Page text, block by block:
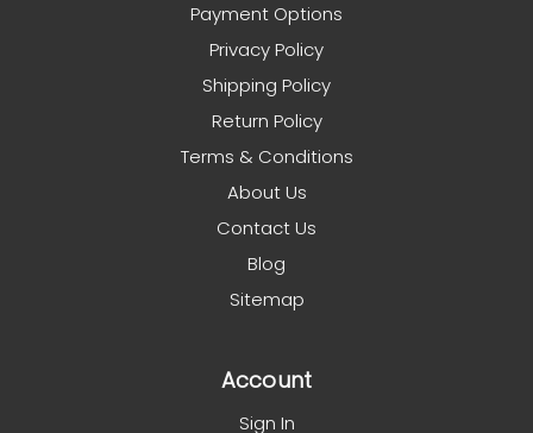
Payment Options
Privacy Policy
Shipping Policy
Return Policy
Terms & Conditions
About Us
Contact Us
Blog
Sitemap
Account
Sign In